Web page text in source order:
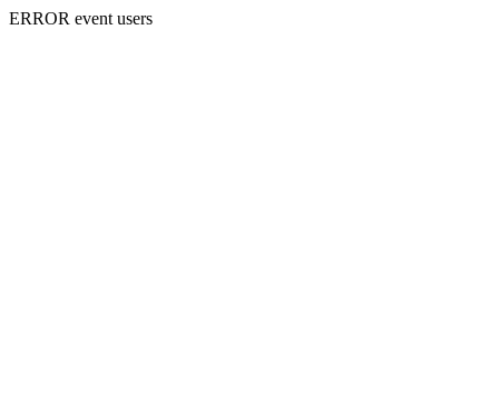
ERROR event users